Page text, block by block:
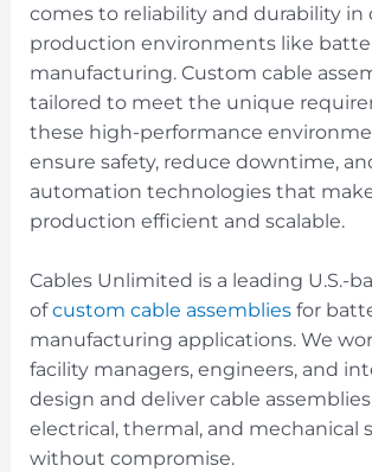
comes to reliability and durability
production environments like
manufacturing. Custom cable
tailored to meet the unique
these high-performance
ensure safety, reduce downtime,
automation technologies that
production efficient and scalable.
Cables Unlimited is a leading U.S.-
ofcustom cable assembliesfor
manufacturing applications. We
facility managers, engineers, and
design and deliver cable
electrical, thermal, and mechanical
without compromise.